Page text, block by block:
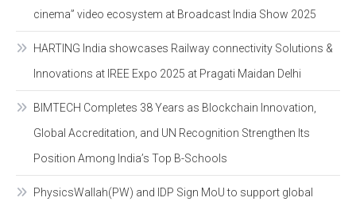
cinema” video ecosystem at Broadcast India Show 2025
HARTING India showcases Railway connectivity Solutions &
Innovations at IREE Expo 2025 at Pragati Maidan Delhi
BIMTECH Completes 38 Years as Blockchain Innovation,
Global Accreditation, and UN Recognition Strengthen Its
Position Among India’s Top B-Schools
PhysicsWallah(PW) and IDP Sign MoU to support global